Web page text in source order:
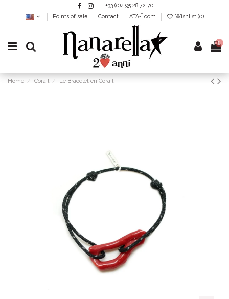
+33 (0)4 95 28 72 70
Points of sale
Contact ATA-Ï.com Wishlist (0)
0
Home Corail Le Bracelet en Corail